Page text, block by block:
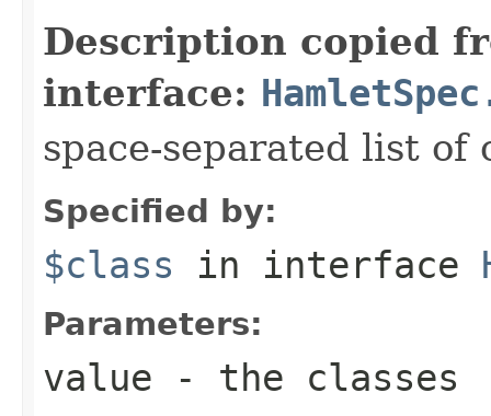
Description copied
interface:
space-separated list of
Specified by:
$class in interface
Parameters:
value - the classes